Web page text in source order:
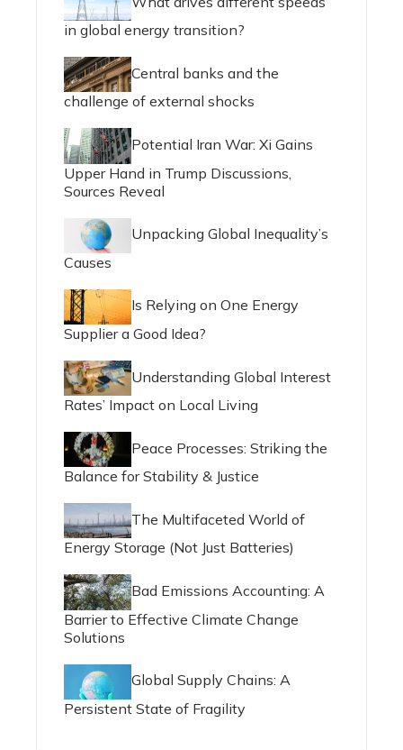
in global energy transition?
Central banks and the
challenge of external shocks
Potential Iran War: Xi Gains
Upper Hand in Trump Discussions,
Sources Reveal
Unpacking Global Inequality’s
Causes
Is Relying on One Energy
Supplier a Good Idea?
Understanding Global Interest
Rates’ Impact on Local Living
Peace Processes: Striking the
Balance for Stability & Justice
The Multifaceted World of
Energy Storage (Not Just Batteries)
Bad Emissions Accounting: A
Barrier to Effective Climate Change
Solutions
Global Supply Chains: A
Persistent State of Fragility